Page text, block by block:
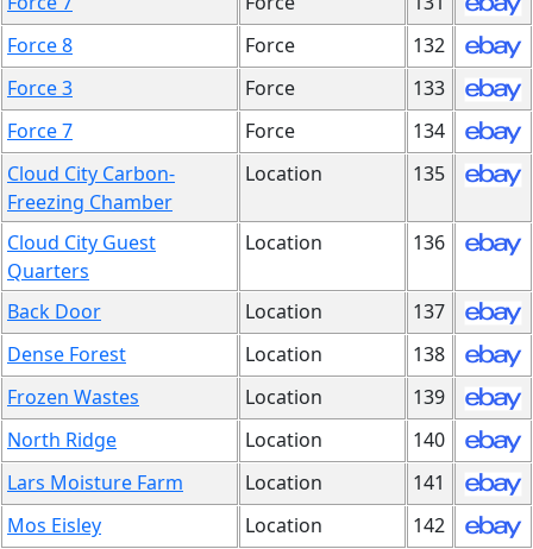
Force 8
Force
132
Force 3
Force
133
Force 7
Force
134
Cloud City Carbon-
Freezing Chamber
Location 135
Cloud City Guest
Quarters
Location 136
Back Door Location
137
Dense Forest
Location
138
Frozen Wastes
Location
139
North Ridge
Location
140
Lars Moisture Farm
Location
141
Mos Eisley
Location
142